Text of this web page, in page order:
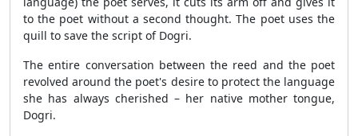
to the poet without a second thought. The poet uses the
quill to save the script of Dogri.
The entire conversation between the reed and the poet
revolved around the poet's desire to protect the language
she has always cherished – her native mother tongue,
Dogri.